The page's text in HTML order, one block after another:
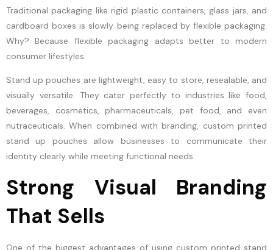
Traditional packaging like rigid plastic containers, glass jars, and
cardboard boxes is slowly being replaced by flexible packaging.
Why? Because flexible packaging adapts better to modern
consumer lifestyles.
Stand up pouches are lightweight, easy to store, resealable, and
visually versatile. They cater perfectly to industries like food,
beverages, cosmetics, pharmaceuticals, pet food, and even
nutraceuticals. When combined with branding, custom printed
stand up pouches allow businesses to communicate their
identity clearly while meeting functional needs.
Strong Visual Branding
That Sells
One of the biggest advantages of using custom printed stand